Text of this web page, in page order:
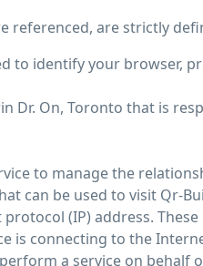
referenced, are strictly
to identify your browser,
Dr. On, Toronto that is
to manage the
can be used to visit Qr-
(IP) address.
is connecting to the
a service on behalf